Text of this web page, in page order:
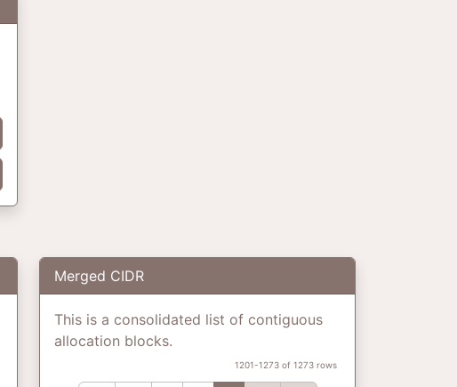
Merged CIDR
This is a consolidated list of contiguous
allocation blocks.
1201-1273 of 1273 rows